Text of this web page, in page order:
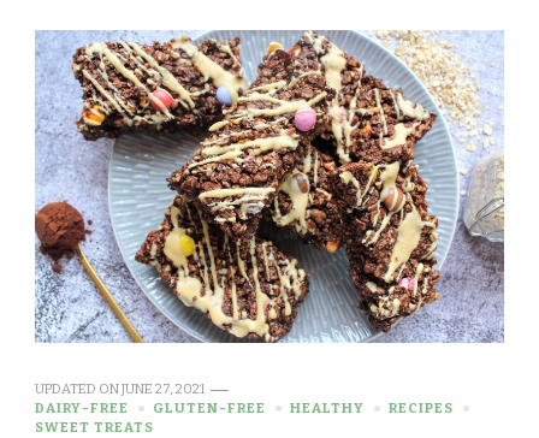
UPDATED ONJUNE 27, 2021
DAIRY-FREE
GLUTEN-FREE HEALTHY
RECIPES
SWEET TREATS